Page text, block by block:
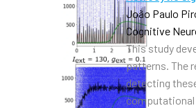
João Paulo
Cognitive
This study
patterns. The
detecting
computational